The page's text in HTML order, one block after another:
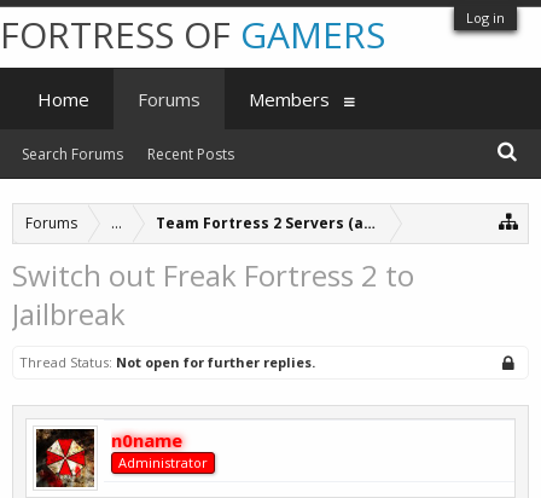
Log in
Forums ... Team Fortress 2 Servers (archive)
Switch out Freak Fortress 2 to
Jailbreak
Thread Status: Not open for further replies.
n0name
Administrator
FORTRESS OF GAMERS
Home Forums
Search Forums Recent Posts
Members